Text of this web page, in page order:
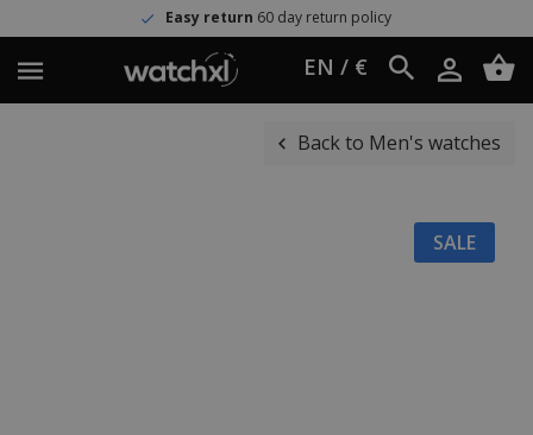
Easy return 60 day return policy
EN / €
Back to Men's watches
SALE